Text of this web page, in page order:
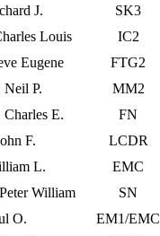
J.
SK3
Louis IC2
Eugene
FTG2
P. MM2
E. FN
F. LCDR
L. EMC
William SN
O. EM1/EMC